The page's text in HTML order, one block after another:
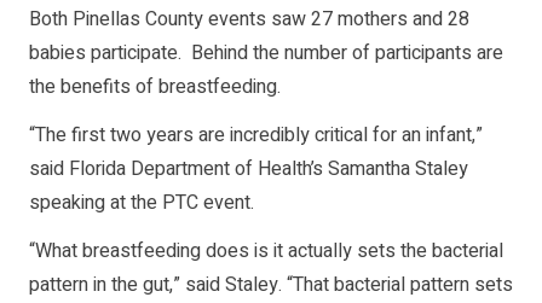
Both Pinellas County events saw 27 mothers and 28
babies participate. Behind the number of participants are
the benefits of breastfeeding.
“The first two years are incredibly critical for an infant,”
said Florida Department of Health’s Samantha Staley
speaking at the PTC event.
“What breastfeeding does is it actually sets the bacterial
pattern in the gut,” said Staley. “That bacterial pattern sets